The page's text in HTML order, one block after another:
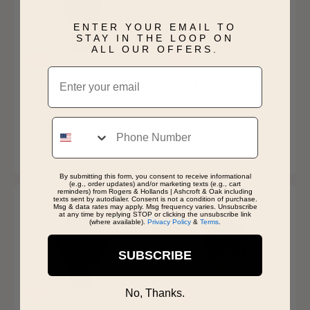
Bulova Ladies' Diamond
Rubaiyat Watch 98R266
45L177
Sale
ENTER YOUR EMAIL TO
STAY IN THE LOOP ON
ALL OUR OFFERS.
Email
Phone
By submitting this form, you consent to receive informational
(e.g., order updates) and/or marketing texts (e.g., cart
reminders) from Rogers & Hollands | Ashcroft & Oak including
texts sent by autodialer. Consent is not a condition of purchase.
Msg & data rates may apply. Msg frequency varies. Unsubscribe
at any time by replying STOP or clicking the unsubscribe link
(where available). Privacy Policy & Terms
SUBSCRIBE
No, Thanks.